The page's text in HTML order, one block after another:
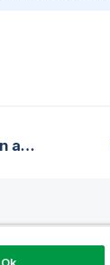
Running load scripts to load data in applications
Why